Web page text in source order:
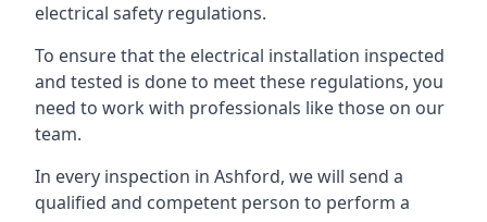
electrical safety regulations.
To ensure that the electrical installation inspected
and tested is done to meet these regulations, you
need to work with professionals like those on our
team.
In every inspection in Ashford, we will send a
qualified and competent person to perform a